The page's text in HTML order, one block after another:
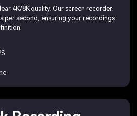
4K/8K quality. Our screen recorder
per second, ensuring your recordings